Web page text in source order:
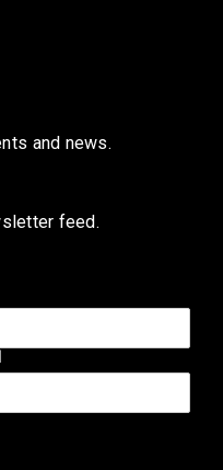
and news.
feed.